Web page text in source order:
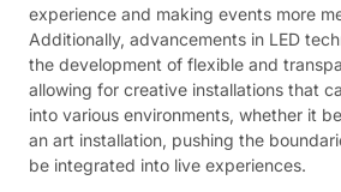
experience and making events more
Additionally, advancements in LED
the development of flexible and
allowing for creative installations that
into various environments, whether it
an art installation, pushing the
be integrated into live experiences.